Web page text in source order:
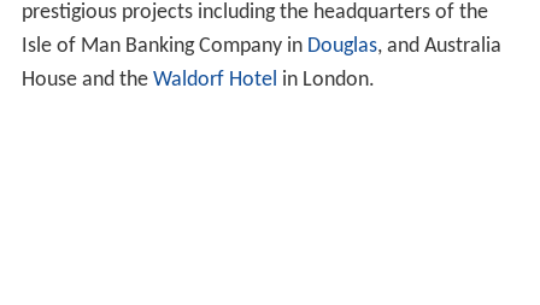
prestigious projects including the headquarters of the
Isle of Man Banking Company in Douglas, and Australia
House and the Waldorf Hotel in London.